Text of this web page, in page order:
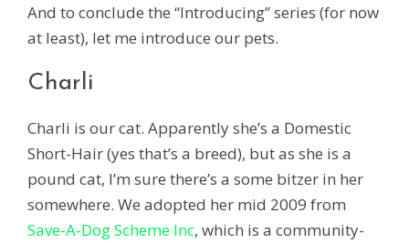
And to conclude the “Introducing” series (for now
at least), let me introduce our pets.
Charli
Charli is our cat. Apparently she’s a Domestic
Short-Hair (yes that’s a breed), but as she is a
pound cat, I’m sure there’s a some bitzer in her
somewhere. We adopted her mid 2009 from
Save-A-Dog Scheme Inc, which is a community-